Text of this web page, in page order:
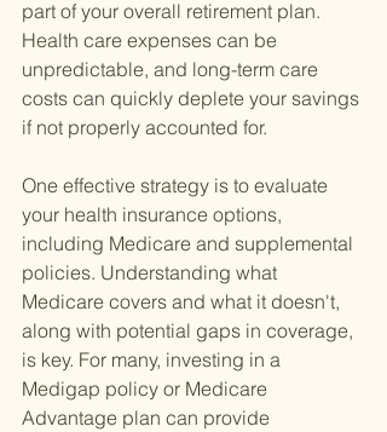
part of your overall retirement plan.
Health care expenses can be
unpredictable, and long-term care
costs can quickly deplete your savings
if not properly accounted for.
One effective strategy is to evaluate
your health insurance options,
including Medicare and supplemental
policies. Understanding what
Medicare covers and what it doesn't,
along with potential gaps in coverage,
is key. For many, investing in a
Medigap policy or Medicare
Advantage plan can provide